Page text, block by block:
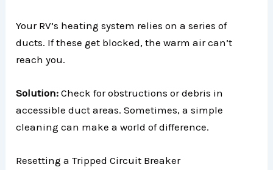
Your RV’s heating system relies on a series of
ducts. If these get blocked, the warm air can’t
reach you.
Solution:Check for obstructions or debris in
accessible duct areas. Sometimes, a simple
cleaning can make a world of difference.
Resetting a Tripped Circuit Breaker